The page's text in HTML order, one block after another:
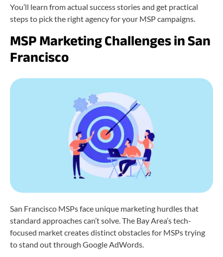
You’ll learn from actual success stories and get practical
steps to pick the right agency for your MSP campaigns.
MSP Marketing Challenges in San
Francisco
San Francisco MSPs face unique marketing hurdles that
standard approaches can’t solve. The Bay Area’s tech-
focused market creates distinct obstacles for MSPs trying
to stand out through Google AdWords.